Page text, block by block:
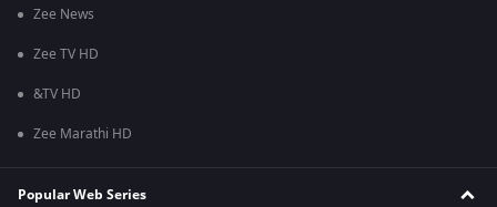
Zee News
Zee TV HD
&TV HD
Zee Marathi HD
Popular Web Series